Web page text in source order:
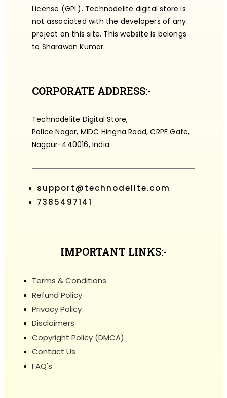
License (GPL). Technodelite digital store is
not associated with the developers of any
project on this site. This website is belongs
to Sharawan Kumar.
CORPORATE ADDRESS:-
Technodelite Digital Store,
Police Nagar, MIDC Hingna Road, CRPF Gate,
Nagpur-440016, India
support@technodelite.com
7385497141
IMPORTANT LINKS:-
Terms & Conditions
Refund Policy
Privacy Policy
Disclaimers
Copyright Policy (DMCA)
Contact Us
FAQ's